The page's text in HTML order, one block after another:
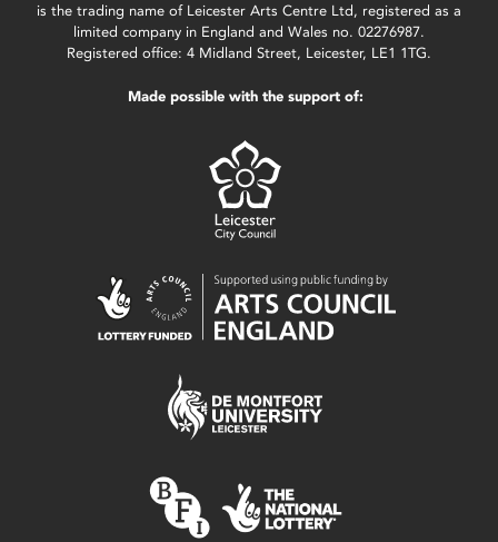
is the trading name of Leicester Arts Centre Ltd, registered as a
limited company in England and Wales no. 02276987.
Registered office: 4 Midland Street, Leicester, LE1 1TG.
Made possible with the support of: